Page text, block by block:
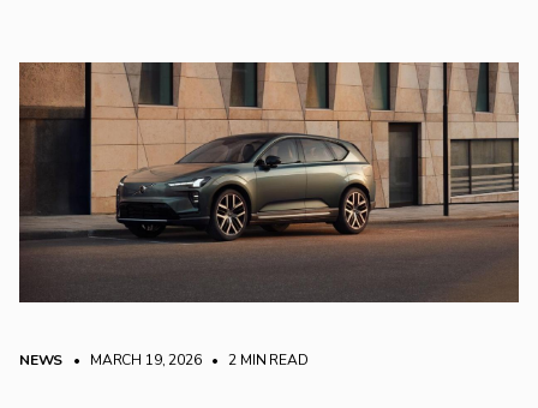
NEWS • MARCH 19, 2026 • 2 MIN READ